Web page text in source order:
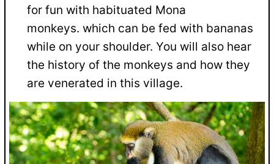
for fun with habituated Mona
monkeys. which can be fed with bananas
while on your shoulder. You will also hear
the history of the monkeys and how they
are venerated in this village.